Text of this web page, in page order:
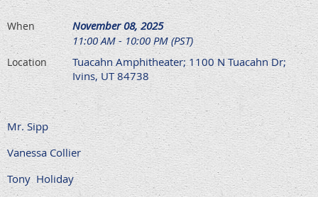
When
November 08, 2025
11:00 AM - 10:00 PM (PST)
Location
Tuacahn Amphitheater; 1100 N Tuacahn Dr;
Ivins, UT 84738
Mr. Sipp
Vanessa Collier
Tony Holiday